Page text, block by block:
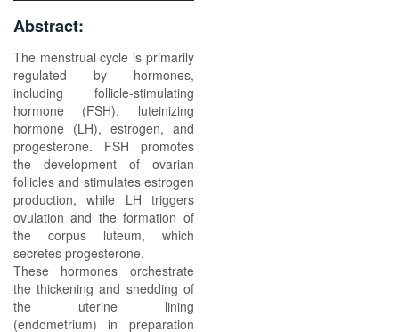
Abstract:
The menstrual cycle is primarily
regulated by hormones,
including follicle-stimulating
hormone (FSH), luteinizing
hormone (LH), estrogen, and
progesterone. FSH promotes
the development of ovarian
follicles and stimulates estrogen
production, while LH triggers
ovulation and the formation of
the corpus luteum, which
secretes progesterone.
These hormones orchestrate
the thickening and shedding of
the uterine lining
(endometrium) in preparation